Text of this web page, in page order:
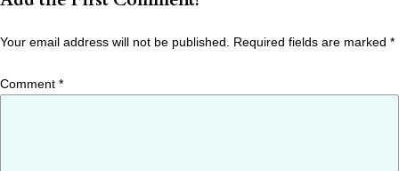
Your email address will not be published. Required fields are marked *
Comment *